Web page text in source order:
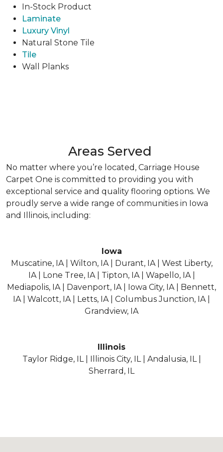
In-Stock Product
Laminate
Luxury Vinyl
Natural Stone Tile
Tile
Wall Planks
Areas Served
No matter where you’re located, Carriage House
Carpet One is committed to providing you with
exceptional service and quality flooring options. We
proudly serve a wide range of communities in Iowa
and Illinois, including:
Iowa
Muscatine, IA | Wilton, IA | Durant, IA | West Liberty,
IA | Lone Tree, IA | Tipton, IA | Wapello, IA |
Mediapolis, IA | Davenport, IA | Iowa City, IA | Bennett,
IA | Walcott, IA | Letts, IA | Columbus Junction, IA |
Grandview, IA
Illinois
Taylor Ridge, IL | Illinois City, IL | Andalusia, IL |
Sherrard, IL